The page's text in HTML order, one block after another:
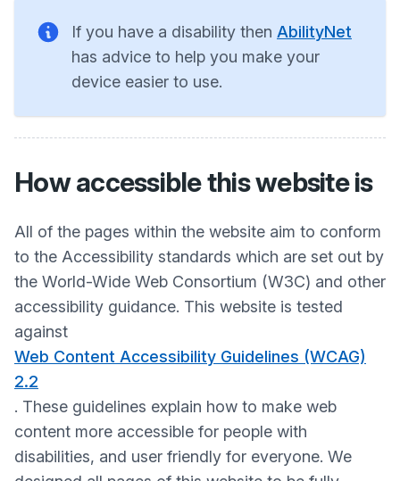
If you have a disability then AbilityNet
has advice to help you make your
device easier to use.
How accessible this website is
All of the pages within the website aim to conform
to the Accessibility standards which are set out by
the World-Wide Web Consortium (W3C) and other
accessibility guidance. This website is tested
against
Web Content Accessibility Guidelines (WCAG)
2.2
. These guidelines explain how to make web
content more accessible for people with
disabilities, and user friendly for everyone. We